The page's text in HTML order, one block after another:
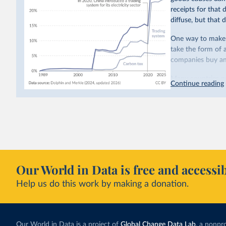
receipts for that
diffuse, but that
One way to
take the form of
companies buy
Many countries
emissions have
valued at $10 or
Simply having a
paying for their
Continue reading
Our World in Data is free and
Help us do this work by making a donation.
Our World in Data is a project of Global Change Data Lab, a